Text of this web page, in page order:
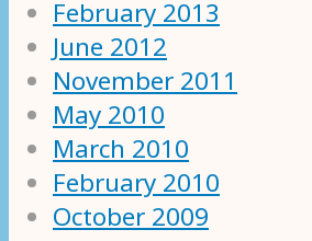
February 2013
June 2012
November 2011
May 2010
March 2010
February 2010
October 2009